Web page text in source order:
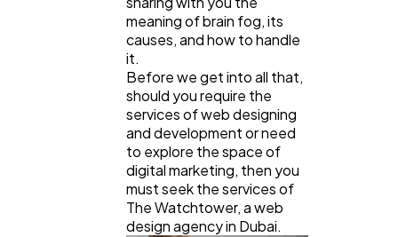
Ecommerce
meaning of brain fog, its
causes, and how to handle
it.
Before we get into all that,
should you require the
services of web designing
and development or need
to explore the space of
digital marketing, then you
must seek the services of
The Watchtower, a web
design agency in Dubai.